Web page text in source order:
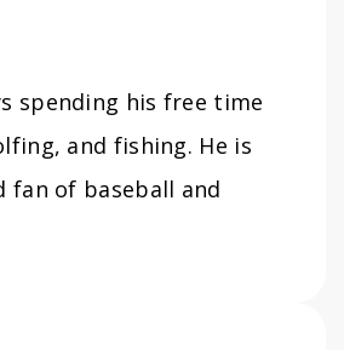
spending his free time
and fishing. He is
fan of baseball and